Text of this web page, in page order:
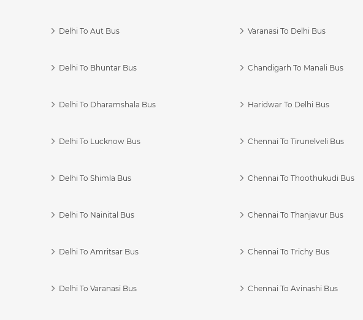
Delhi To Aut Bus
Delhi To Bhuntar Bus
Delhi To Dharamshala Bus
Delhi To Lucknow Bus
Delhi To Shimla Bus
Delhi To Nainital Bus
Delhi To Amritsar Bus
Delhi To Varanasi Bus
Varanasi To Delhi Bus
Chandigarh To Manali Bus
Haridwar To Delhi Bus
Chennai To Tirunelveli Bus
Chennai To Thoothukudi Bus
Chennai To Thanjavur Bus
Chennai To Trichy Bus
Chennai To Avinashi Bus